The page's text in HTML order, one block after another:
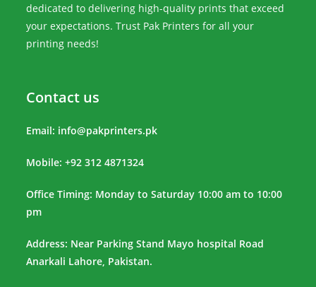
dedicated to delivering high-quality prints that exceed
your expectations. Trust Pak Printers for all your
printing needs!
Contact us
Email: info@pakprinters.pk
Mobile: +92 312 4871324
Office Timing: Monday to Saturday 10:00 am to 10:00
pm
Address: Near Parking Stand Mayo hospital Road
Anarkali Lahore, Pakistan.